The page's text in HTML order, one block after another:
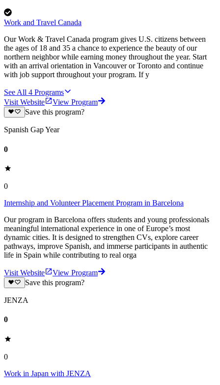
Work and Travel Canada
Our Work & Travel Canada program gives U.S. citizens between
the ages of 18 and 35 a chance to experience the beauty of our
northern neighbor while earning money throughout the year. Start
with an arrival orientation in Vancouver or Toronto and continue
with job support throughout your program. If y
See All 4 Programs
Visit Website
View Program
Save this program?
Spanish Gap Year
0
0
Internship and Volunteer Placement Program in Barcelona
Our program in Barcelona offers students and young professionals
meaningful international experience in one of Europe’s most
dynamic cities. It is designed to strengthen CVs, explore career
pathways, improve Spanish, and immerse participants in authentic
life in Spain while contributing to real orga
Visit Website
View Program
Save this program?
JENZA
0
0
Work in Japan with JENZA